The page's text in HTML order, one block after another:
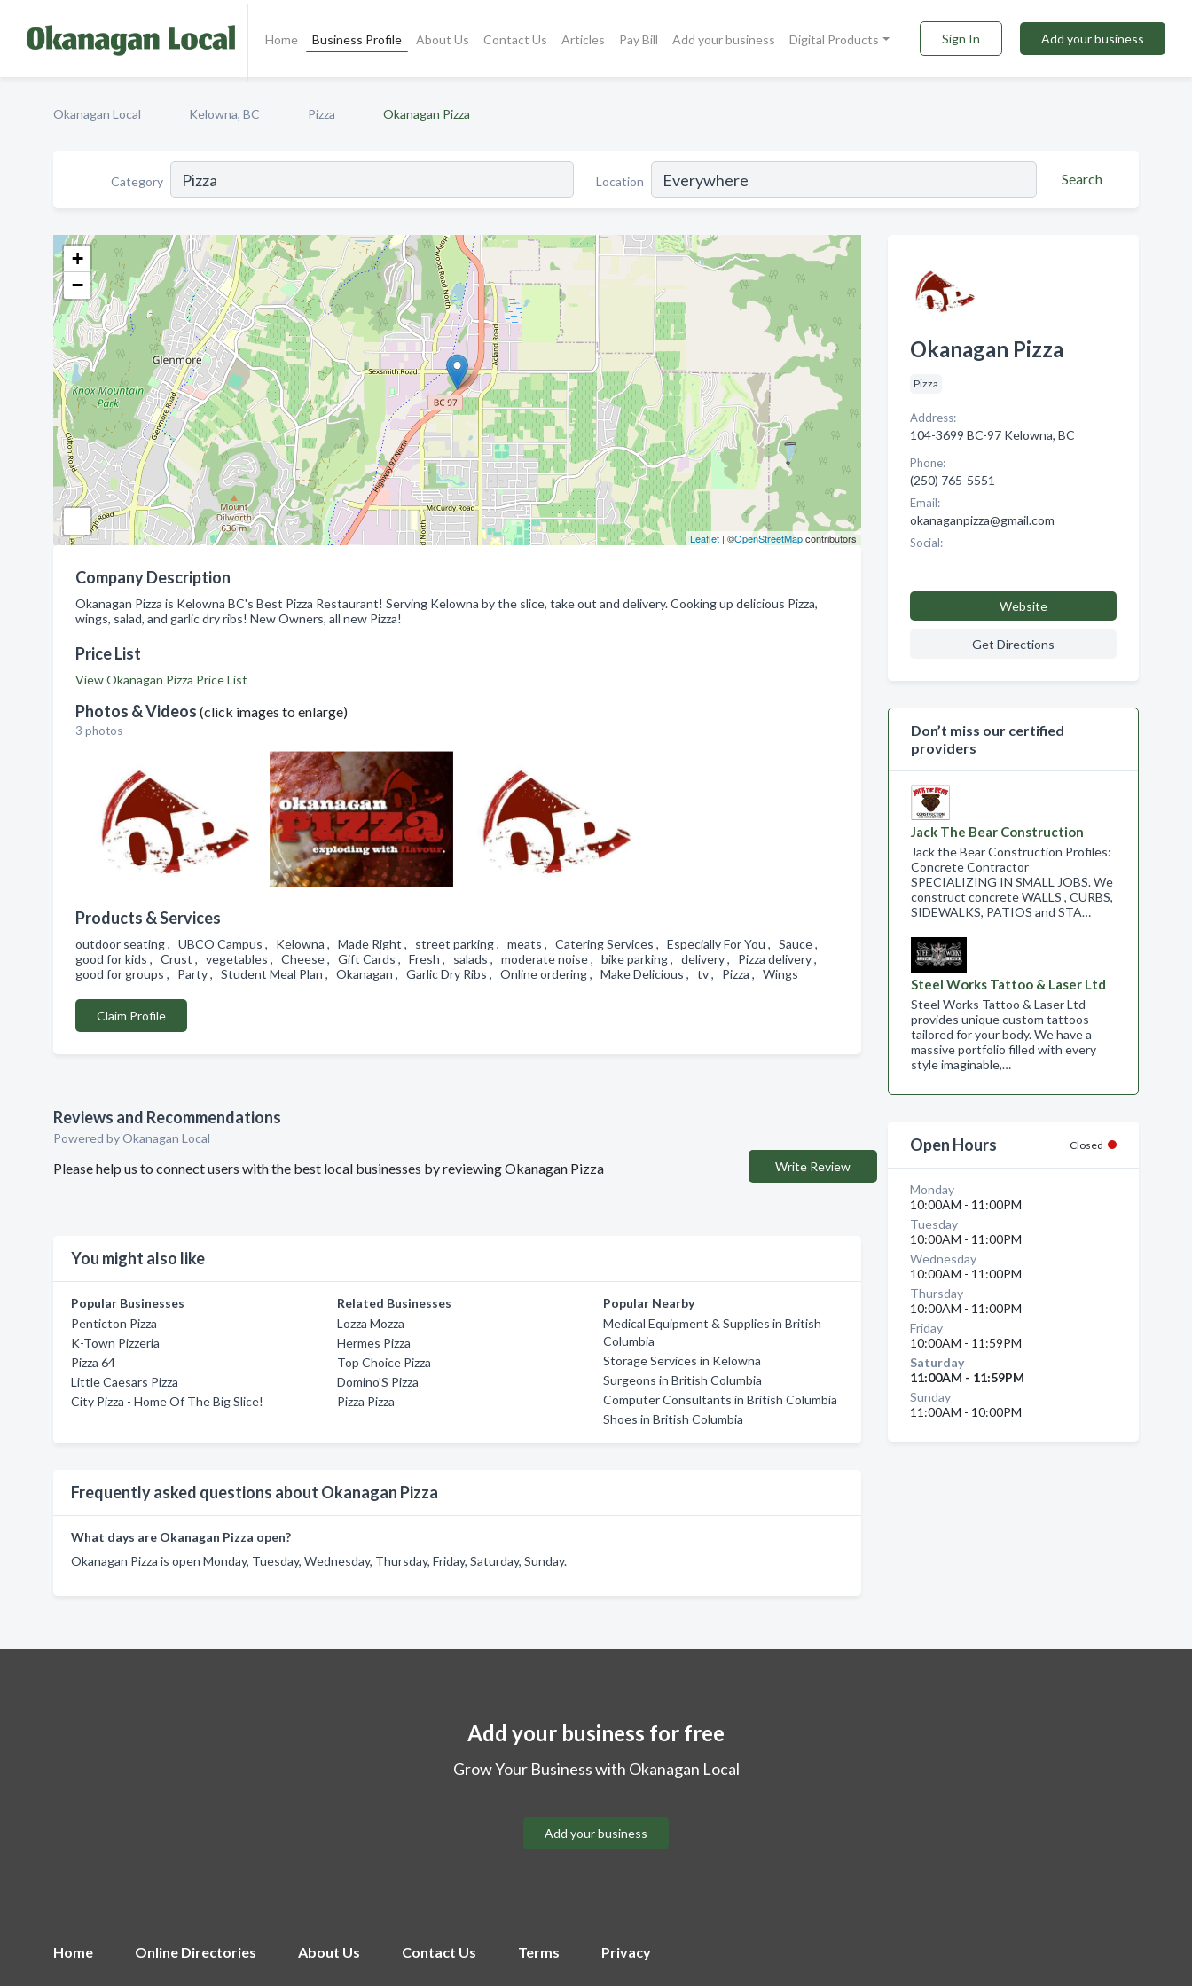
Home Business Profile About Us Contact Us Articles Pay Bill Add your business Digital Products Sign In Add your business
Okanagan Local Kelowna, BC Pizza Okanagan Pizza
Category Location Search
+
−
Leaflet| ©OpenStreetMapcontributors
Company Description
Okanagan Pizza is Kelowna BC's Best Pizza Restaurant! Serving Kelowna by the slice, take out and delivery. Cooking up delicious Pizza,
wings, salad, and garlic dry ribs! New Owners, all new Pizza!
Price List
View Okanagan Pizza Price List
Photos & Videos (click images to enlarge)
3 photos
Products & Services
outdoor seating , UBCO Campus , Kelowna , Made Right , street parking , meats , Catering Services , Especially For You , Sauce ,
good for kids , Crust , vegetables , Cheese , Gift Cards , Fresh , salads , moderate noise , bike parking , delivery , Pizza delivery ,
good for groups , Party , Student Meal Plan , Okanagan , Garlic Dry Ribs , Online ordering , Make Delicious , tv , Pizza , Wings
Claim Profile
Reviews and Recommendations
Powered by Okanagan Local
Please help us to connect users with the best local businesses by reviewing Okanagan Pizza Write Review
You might also like
Popular Businesses
Penticton Pizza
K-Town Pizzeria
Pizza 64
Little Caesars Pizza
City Pizza - Home Of The Big Slice!
Related Businesses
Lozza Mozza
Hermes Pizza
Top Choice Pizza
Domino'S Pizza
Pizza Pizza
Popular Nearby
Medical Equipment & Supplies in British
Columbia
Storage Services in Kelowna
Surgeons in British Columbia
Computer Consultants in British Columbia
Shoes in British Columbia
Frequently asked questions about Okanagan Pizza
What days are Okanagan Pizza open?
Okanagan Pizza is open Monday, Tuesday, Wednesday, Thursday, Friday, Saturday, Sunday.
Okanagan Pizza
Pizza
Address:
104-3699 BC-97 Kelowna, BC
Phone:
(250) 765-5551
Email:
okanaganpizza@gmail.com
Social:
Website
Get Directions
Don’t miss our certified
providers
Jack The Bear Construction
Jack the Bear Construction Profiles:
Concrete Contractor
SPECIALIZING IN SMALL JOBS. We
construct concrete WALLS , CURBS,
SIDEWALKS, PATIOS and STA…
Steel Works Tattoo & Laser Ltd
Steel Works Tattoo & Laser Ltd
provides unique custom tattoos
tailored for your body. We have a
massive portfolio filled with every
style imaginable,…
Open Hours Closed
Monday
10:00AM - 11:00PM
Tuesday
10:00AM - 11:00PM
Wednesday
10:00AM - 11:00PM
Thursday
10:00AM - 11:00PM
Friday
10:00AM - 11:59PM
Saturday
11:00AM - 11:59PM
Sunday
11:00AM - 10:00PM
Add your business for free
Grow Your Business with Okanagan Local
Add your business
Home Online Directories About Us Contact Us Terms Privacy